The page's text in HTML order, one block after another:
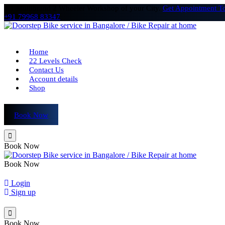
# 1 Multibrand 2 Wheeler Workshop of your City. Get Appointment
+91 79968 83347
Home
22 Levels Check
Contact Us
Account details
Shop
Book Now
Book Now
Book Now
Login
Sign up
Book Now